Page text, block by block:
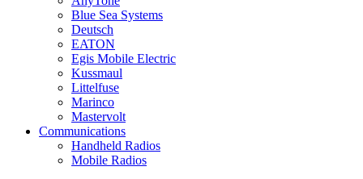
Blue Sea Systems
Deutsch
EATON
Egis Mobile Electric
Kussmaul
Littelfuse
Marinco
Mastervolt
Communications
Handheld Radios
Mobile Radios